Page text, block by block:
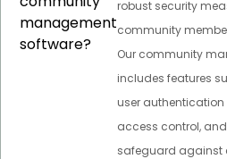
management
software?
robust security
community
Our community
includes features
user
access control,
safeguard against